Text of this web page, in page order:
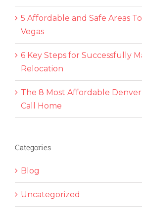
5 Affordable and Safe Areas
Vegas
6 Key Steps for Successfully
Relocation
The 8 Most Affordable
Call Home
Categories
Blog
Uncategorized